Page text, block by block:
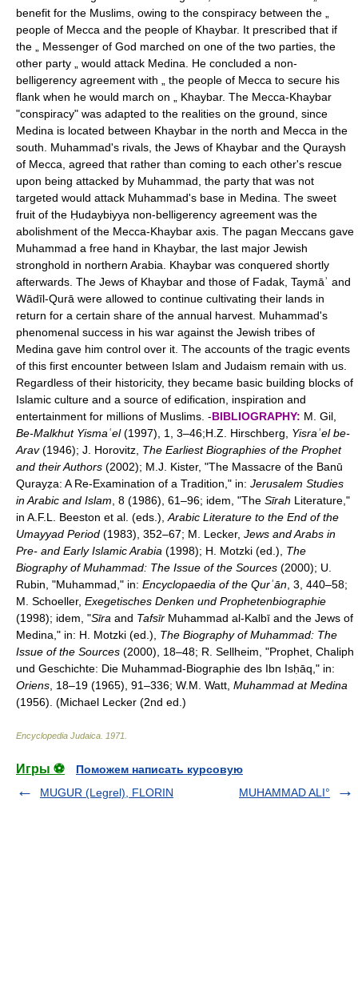
benefit for the Muslims, owing to the conspiracy between the „
people of Mecca and the people of Khaybar. It prescribed that if
the „ Messenger of God marched on one of the two parties, the
other party „ would attack Medina. He concluded a non-
belligerency agreement with „ the people of Mecca to secure his
flank when he would march on „ Khaybar. The Mecca-Khaybar
"conspiracy" was adapted to the realities on the ground, since
Medina is located between Khaybar in the north and Mecca in the
south. Muhammad's rivals, the Jews of Khaybar and the Quraysh
of Mecca, agreed that rather than coming to each other's rescue
upon being attacked by Muhammad, the party that was not
targeted would attack Muhammad's base in Medina. The sweet
fruit of the Ḥudaybiyya non-belligerency agreement was the
abolishment of the Mecca-Khaybar axis. The pagan Meccans gave
Muhammad a free hand in Khaybar, the last major Jewish
stronghold in northern Arabia. Khaybar was conquered shortly
afterwards. The Jews of Khaybar and those of Fadak, Taymāʾ and
Wādīl-Qurā were allowed to continue cultivating their lands in
return for a certain share of the annual harvest. Muhammad's
phenomenal success in his war against the Jewish tribes of
Medina gave him control over it. The accounts of the tragic events
of this first encounter between Islam and Judaism remain with us.
Regardless of their historicity, they became basic building blocks of
Islamic culture and a source of edification, inspiration and
entertainment for millions of Muslims. -BIBLIOGRAPHY: M. Gil,
Be-Malkhut Yismaʿel(1997), 1, 3–46;H.Z. Hirschberg, Yisraʾel be-
Arav(1946); J. Horovitz, The Earliest Biographies of the Prophet
and their Authors (2002); M.J. Kister, "The Massacre of the Banū
Qurayẓa: A Re-Examination of a Tradition," in: Jerusalem Studies
in Arabic and Islam , 8 (1986), 61–96; idem, "The Sīrah Literature,"
in A.F.L. Beeston et al. (eds.), Arabic Literature to the End of the
Umayyad Period (1983), 352–67; M. Lecker, Jews and Arabs in
Pre- and Early Islamic Arabia (1998); H. Motzki (ed.), The
Biography of Muhammad: The Issue of the Sources (2000); U.
Rubin, "Muhammad," in: Encyclopaedia of the Qurʾān , 3, 440–58;
M. Schoeller, Exegetisches Denken und Prophetenbiographie
(1998); idem, "Sīra and Tafsīr Muhammad al-Kalbī and the Jews of
Medina," in: H. Motzki (ed.), The Biography of Muhammad: The
Issue of the Sources (2000), 18–48; R. Sellheim, "Prophet, Chaliph
und Geschichte: Die Muhammad-Biographie des Ibn Isḥāq," in:
Oriens , 18–19 (1965), 91–336; W.M. Watt, Muhammad at Medina
(1956). (Michael Lecker (2nd ed.)
Encyclopedia Judaica 1971
Игры ⚽
Поможем написать курсовую
MUGUR (Legrel), FLORIN
MUHAMMAD ALI°